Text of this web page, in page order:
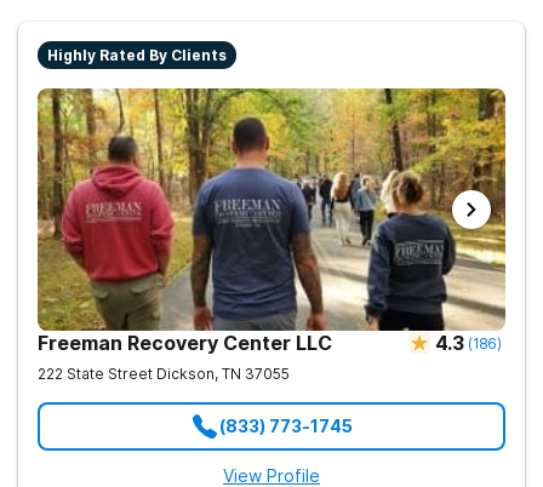
Highly Rated By Clients
Freeman Recovery Center LLC 4.3 (186)
222 State Street Dickson, TN 37055
(833) 773-1745
View Profile